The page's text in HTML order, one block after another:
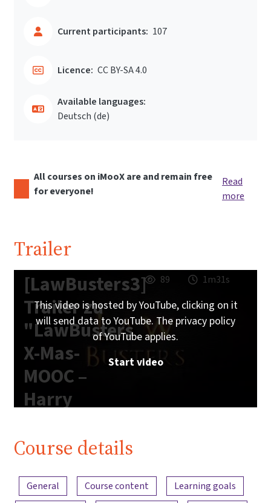
Current participants: 107
Licence: CC BY-SA 4.0
Available languages:
Deutsch ‎(de)‎
All courses on iMooX are and remain free
for everyone!
Read
more
Trailer
[LawBusters3]
Trailer zu
"LawBusters
X-Mas-
MOOC –
Harry
Edition"
89 1m31s
This video is hosted by YouTube, clicking on it
will send data to YouTube. The privacy policy
of YouTube applies.
Start video
Course details
Content overview
General Course content
Learning goals